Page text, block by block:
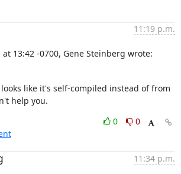
11:19 p.m.
at 13:42 -0700, Gene Steinberg wrote:
like it's self-compiled instead of from
help you.
0
0
11:34 p.m.